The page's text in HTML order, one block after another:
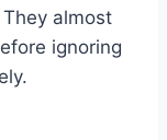
almost
ignoring